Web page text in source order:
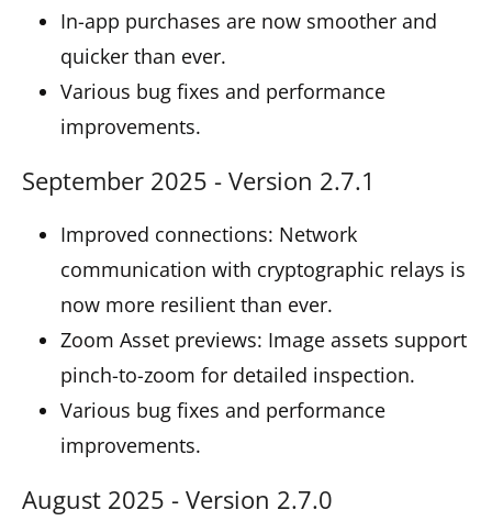
In-app purchases are now smoother and
quicker than ever.
Various bug fixes and performance
improvements.
September 2025 - Version 2.7.1
Improved connections: Network
communication with cryptographic relays is
now more resilient than ever.
Zoom Asset previews: Image assets support
pinch-to-zoom for detailed inspection.
Various bug fixes and performance
improvements.
August 2025 - Version 2.7.0